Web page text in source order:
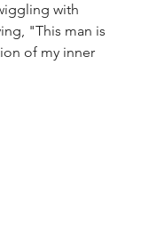
with
"This man is
of my inner